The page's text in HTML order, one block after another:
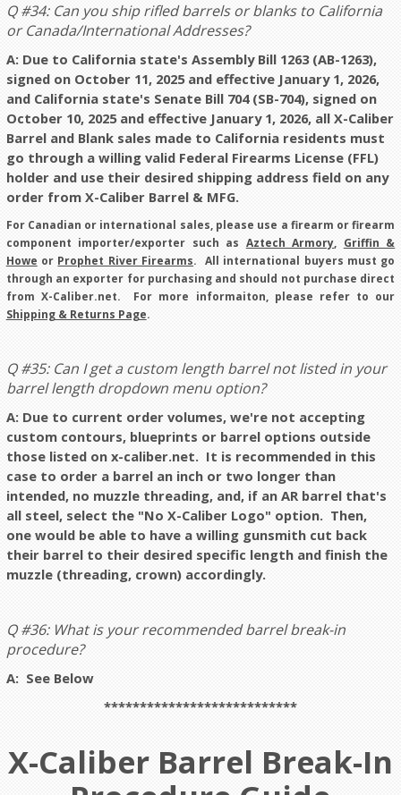
Q #34: Can you ship rifled barrels or blanks to California
or Canada/International Addresses?
A: Due to California state's Assembly Bill 1263 (AB-1263),
signed on October 11, 2025 and effective January 1, 2026,
and California state's Senate Bill 704 (SB-704), signed on
October 10, 2025 and effective January 1, 2026, all X-Caliber
Barrel and Blank sales made to California residents must
go through a willing valid Federal Firearms License (FFL)
holder and use their desired shipping address field on any
order from X-Caliber Barrel & MFG.
For Canadian or international sales, please use a firearm or firearm
component importer/exporter such as Aztech Armory, Griffin &
Howe or Prophet River Firearms. All international buyers must go
through an exporter for purchasing and should not purchase direct
from X-Caliber.net. For more informaiton, please refer to our
Shipping & Returns Page.
Q #35: Can I get a custom length barrel not listed in your
barrel length dropdown menu option?
A: Due to current order volumes, we're not accepting
custom contours, blueprints or barrel options outside
those listed on x-caliber.net. It is recommended in this
case to order a barrel an inch or two longer than
intended, no muzzle threading, and, if an AR barrel that's
all steel, select the "No X-Caliber Logo" option. Then,
one would be able to have a willing gunsmith cut back
their barrel to their desired specific length and finish the
muzzle (threading, crown) accordingly.
Q #36: What is your recommended barrel break-in
procedure?
A: See Below
***************************
X-Caliber Barrel Break-In